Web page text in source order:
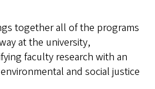
together all of the programs
at the university,
faculty research with an
and social justice